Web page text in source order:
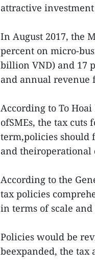
attractive
In August 2017, the
percent on micro-
billion VND) and 17
and annual revenue
According to To
ofSMEs, the tax cuts
term,policies should
and theiroperational
According to the
tax policies
in terms of scale
Policies would be
beexpanded, the tax